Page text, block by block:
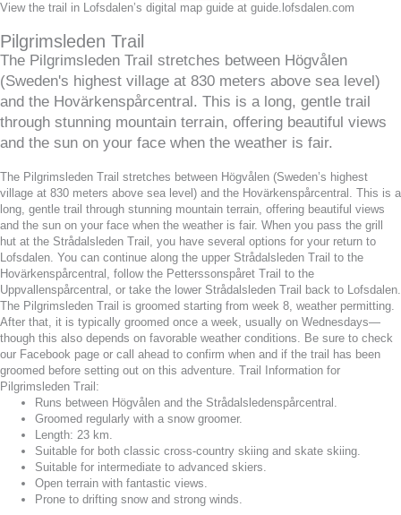
View the trail in Lofsdalen’s digital map guide at guide.lofsdalen.com
Pilgrimsleden Trail
The Pilgrimsleden Trail stretches between Högvålen
(Sweden's highest village at 830 meters above sea level)
and the Hovärkenspårcentral. This is a long, gentle trail
through stunning mountain terrain, offering beautiful views
and the sun on your face when the weather is fair.
The Pilgrimsleden Trail stretches between Högvålen (Sweden’s highest
village at 830 meters above sea level) and the Hovärkenspårcentral. This is a
long, gentle trail through stunning mountain terrain, offering beautiful views
and the sun on your face when the weather is fair. When you pass the grill
hut at the Strådalsleden Trail, you have several options for your return to
Lofsdalen. You can continue along the upper Strådalsleden Trail to the
Hovärkenspårcentral, follow the Petterssonspåret Trail to the
Uppvallenspårcentral, or take the lower Strådalsleden Trail back to Lofsdalen.
The Pilgrimsleden Trail is groomed starting from week 8, weather permitting.
After that, it is typically groomed once a week, usually on Wednesdays—
though this also depends on favorable weather conditions. Be sure to check
our Facebook page or call ahead to confirm when and if the trail has been
groomed before setting out on this adventure. Trail Information for
Pilgrimsleden Trail:
Runs between Högvålen and the Strådalsledenspårcentral.
Groomed regularly with a snow groomer.
Length: 23 km.
Suitable for both classic cross-country skiing and skate skiing.
Suitable for intermediate to advanced skiers.
Open terrain with fantastic views.
Prone to drifting snow and strong winds.